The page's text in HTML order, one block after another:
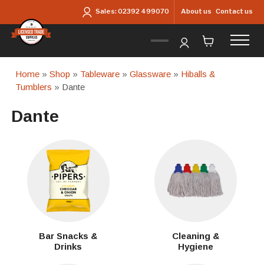
Sales:02392 499070 About us Contact us
Home »Shop » Tableware »Glassware » Hiballs &
Tumblers » Dante
Dante
Bar Snacks &
Drinks
Cleaning &
Hygiene